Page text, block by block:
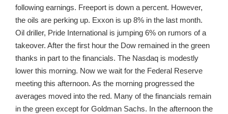
following earnings. Freeport is down a percent. However,
the oils are perking up. Exxon is up 8% in the last month.
Oil driller, Pride International is jumping 6% on rumors of a
takeover. After the first hour the Dow remained in the green
thanks in part to the financials. The Nasdaq is modestly
lower this morning. Now we wait for the Federal Reserve
meeting this afternoon. As the morning progressed the
averages moved into the red. Many of the financials remain
in the green except for Goldman Sachs. In the afternoon the